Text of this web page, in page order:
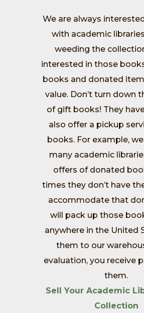
We are always
with academic
weeding the
interested in those
books and donated
value. Don’t turn down
of gift books! They
also offer a pickup
books. For example,
many academic
offers of donated
times they don’t have
accommodate that
will pack up those
anywhere in the United
them to our
evaluation, you receive
them.
Sell Your Academic
Collection